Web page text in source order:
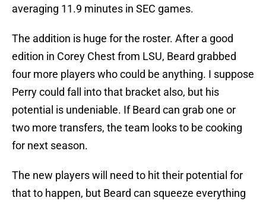
averaging 11.9 minutes in SEC games.
The addition is huge for the roster. After a good
edition in Corey Chest from LSU, Beard grabbed
four more players who could be anything. I suppose
Perry could fall into that bracket also, but his
potential is undeniable. If Beard can grab one or
two more transfers, the team looks to be cooking
for next season.
The new players will need to hit their potential for
that to happen, but Beard can squeeze everything